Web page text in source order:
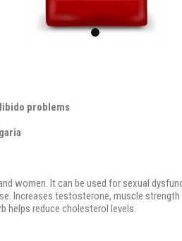
problems
women. It can be used for sexual
Increases testosterone, muscle
helps reduce cholesterol levels.